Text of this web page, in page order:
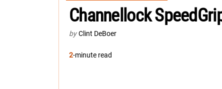
Channellock
by Clint DeBoer
2-minute read